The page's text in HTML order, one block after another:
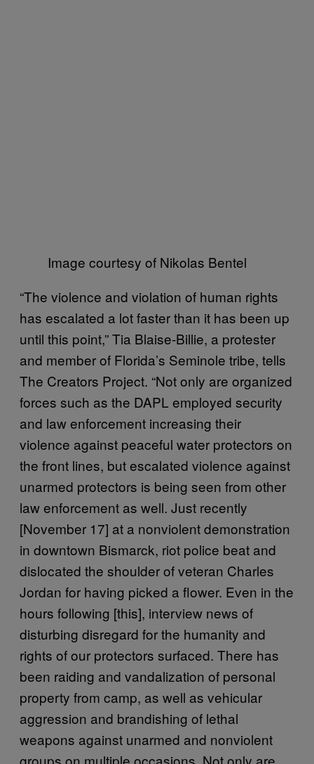
Image courtesy of Nikolas Bentel
“The violence and violation of human rights
has escalated a lot faster than it has been up
until this point,” Tia Blaise-Billie, a protester
and member of Florida’s Seminole tribe, tells
The Creators Project. “Not only are organized
forces such as the DAPL employed security
and law enforcement increasing their
violence against peaceful water protectors on
the front lines, but escalated violence against
unarmed protectors is being seen from other
law enforcement as well. Just recently
[November 17] at a nonviolent demonstration
in downtown Bismarck, riot police beat and
dislocated the shoulder of veteran Charles
Jordan for having picked a flower. Even in the
hours following [this], interview news of
disturbing disregard for the humanity and
rights of our protectors surfaced. There has
been raiding and vandalization of personal
property from camp, as well as vehicular
aggression and brandishing of lethal
weapons against unarmed and nonviolent
groups on multiple occasions. Not only are